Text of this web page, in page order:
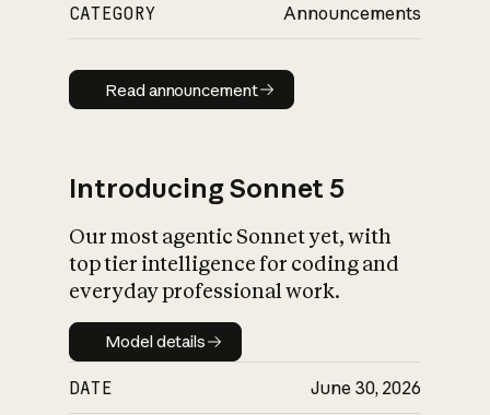
CATEGORY Announcements
Read announcement
Read announcement
Introducing Sonnet 5
Our most agentic Sonnet yet, with
top tier intelligence for coding and
everyday professional work.
Model details
Model details
DATE June 30, 2026